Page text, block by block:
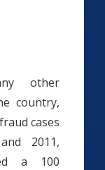
other
country,
cases
2011,
a 100